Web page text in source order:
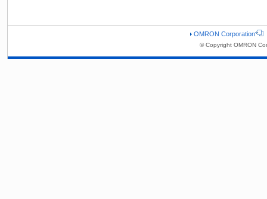
OMRON Corporation
© Copyright OMRON